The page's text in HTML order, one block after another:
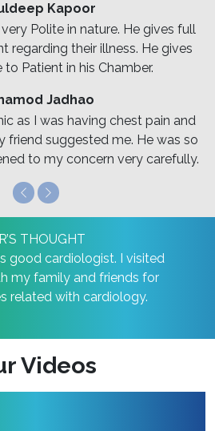
Kapoor
Polite in nature. He gives full
regarding their illness. He gives
Patient in his Chamber.
Jadhao
as I was having chest pain and
friend suggested me. He was so
to my concern very carefully.
THOUGHT
good cardiologist. I visited
my family and friends for
related with cardiology.
Videos